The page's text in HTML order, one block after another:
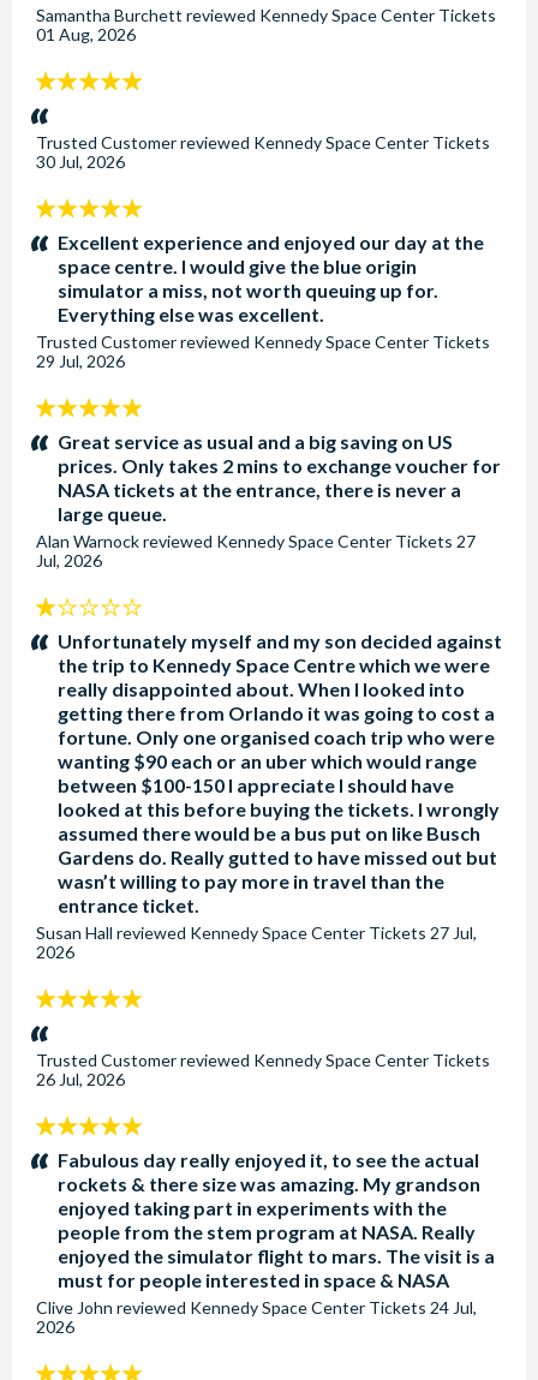
Samantha Burchett reviewed Kennedy Space Center Tickets
01 Aug, 2026
5
stars:
Trusted Customerreviewed Kennedy Space Center Tickets
30 Jul, 2026
5
stars:Excellent experience and enjoyed our day at the
space centre. I would give the blue origin
simulator a miss, not worth queuing up for.
Everything else was excellent.
Trusted Customerreviewed Kennedy Space Center Tickets
29 Jul, 2026
5
stars:Great service as usual and a big saving on US
prices. Only takes 2 mins to exchange voucher for
NASA tickets at the entrance, there is never a
large queue.
Alan Warnockreviewed Kennedy Space Center Tickets 27
Jul, 2026
1
stars:Unfortunately myself and my son decided against
the trip to Kennedy Space Centre which we were
really disappointed about. When I looked into
getting there from Orlando it was going to cost a
fortune. Only one organised coach trip who were
wanting $90 each or an uber which would range
between $100-150 I appreciate I should have
looked at this before buying the tickets. I wrongly
assumed there would be a bus put on like Busch
Gardens do. Really gutted to have missed out but
wasn’t willing to pay more in travel than the
entrance ticket.
Susan Hall reviewed Kennedy Space Center Tickets 27 Jul,
2026
5
stars:
Trusted Customerreviewed Kennedy Space Center Tickets
26 Jul, 2026
5
stars:Fabulous day really enjoyed it, to see the actual
rockets & there size was amazing. My grandson
enjoyed taking part in experiments with the
people from the stem program at NASA. Really
enjoyed the simulator flight to mars. The visit is a
must for people interested in space & NASA
Clive John reviewed Kennedy Space Center Tickets 24 Jul,
2026
5